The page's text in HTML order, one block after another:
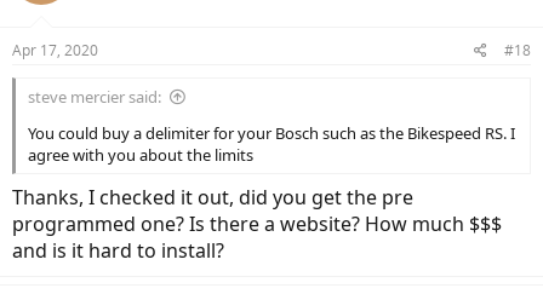
Apr 17, 2020 #18
steve mercier said:
You could buy a delimiter for your Bosch such as the Bikespeed RS. I
agree with you about the limits
Thanks, I checked it out, did you get the pre
programmed one? Is there a website? How much $$$
and is it hard to install?